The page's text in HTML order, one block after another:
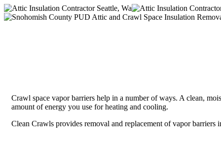
Crawl space vapor barriers help in a number of ways. A clean,
amount of energy you use for heating and cooling.
Clean Crawls provides removal and replacement of vapor